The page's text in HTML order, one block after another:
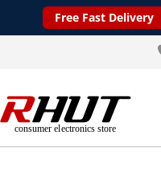
Free Fast Delivery